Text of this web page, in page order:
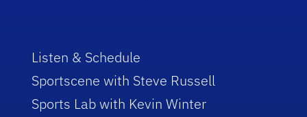
Listen & Schedule
Sportscene with Steve Russell
Sports Lab with Kevin Winter